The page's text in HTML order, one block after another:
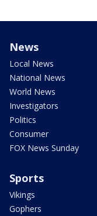
News
Local News
National News
World News
Investigators
Politics
Consumer
FOX News Sunday
Sports
Vikings
Gophers